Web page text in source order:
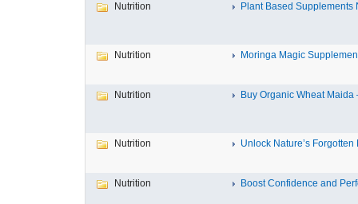
Nutrition Plant Based Supplements
Nutrition Moringa Magic
Nutrition Buy Organic Wheat Maida
Nutrition Unlock Nature’s Forgotten
Nutrition Boost Confidence and